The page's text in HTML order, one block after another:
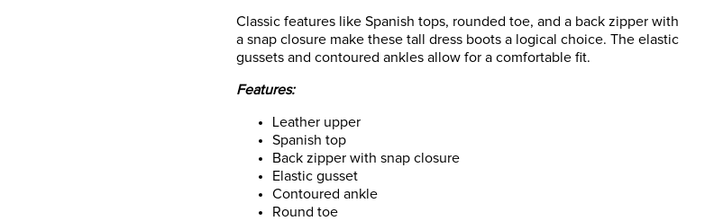
Classic features like Spanish tops, rounded toe, and a back zipper with
a snap closure make these tall dress boots a logical choice. The elastic
gussets and contoured ankles allow for a comfortable fit.
Features:
Leather upper
Spanish top
Back zipper with snap closure
Elastic gusset
Contoured ankle
Round toe